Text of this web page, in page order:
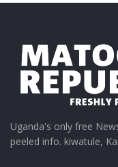
Uganda's only free
peeled info. kiwatule,